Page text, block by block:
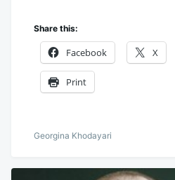
Share this:
Facebook X
Print
Georgina Khodayari